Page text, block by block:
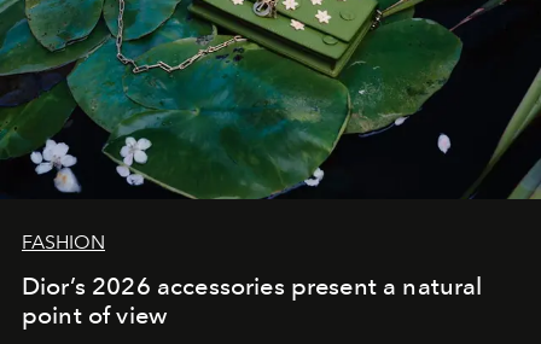
FASHION
Dior’s 2026 accessories present a natural
point of view